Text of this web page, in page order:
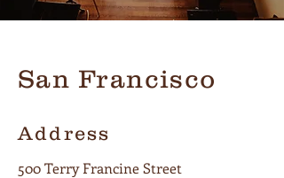
San Francisco
Address
500 Terry Francine Street